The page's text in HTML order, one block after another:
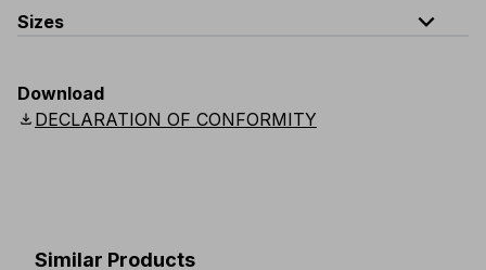
Sizes
expand_less
Scandinavian
Download
download DECLARATION OF CONFORMITY
Similar Products